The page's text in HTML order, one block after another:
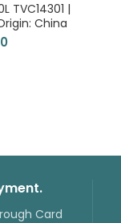
TVC14301 |
China
Card